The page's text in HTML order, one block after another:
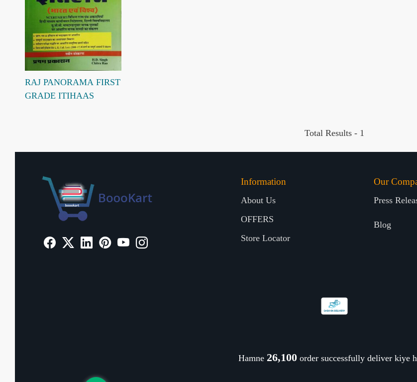
Loading...
RAJ PANORAMA FIRST
GRADE ITIHAAS
Total Results - 1
Information
About Us
OFFERS
Store Locator
Our
Press
Blog
Hamne 26,181 order successfully deliver kiye